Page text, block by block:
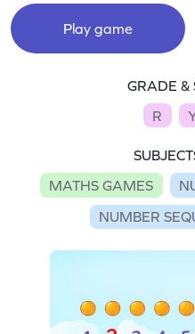
Play game
GRADE &
R
MATHS GAMES
NUMBER